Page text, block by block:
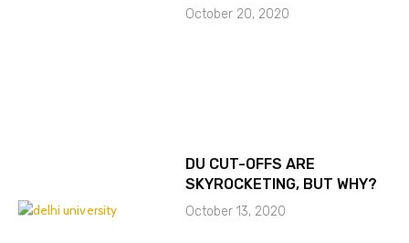
October 20, 2020
DU CUT-OFFS ARE
SKYROCKETING, BUT WHY?
October 13, 2020